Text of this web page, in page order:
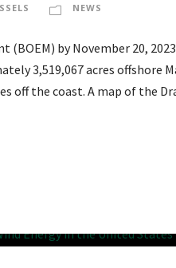
NEWS
(BOEM) by November 20,
3,519,067 acres offshore
the coast. A map of the